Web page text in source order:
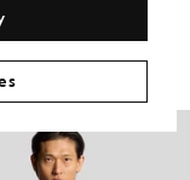
to elevate your